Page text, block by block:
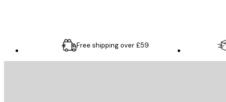
Free shipping over £59